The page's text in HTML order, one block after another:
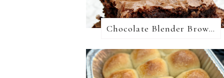
Chocolate Blender Brownies